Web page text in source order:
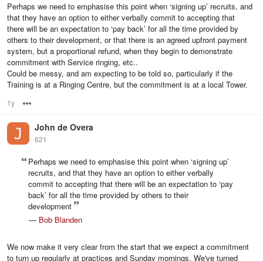
Perhaps we need to emphasise this point when ‘signing up’ recruits, and
that they have an option to either verbally commit to accepting that
there will be an expectation to ‘pay back’ for all the time provided by
others to their development, or that there is an agreed upfront payment
system, but a proportional refund, when they begin to demonstrate
commitment with Service ringing, etc..
Could be messy, and am expecting to be told so, particularly if the
Training is at a Ringing Centre, but the commitment is at a local Tower.
1y
John de Overa
621
Perhaps we need to emphasise this point when ‘signing up’
recruits, and that they have an option to either verbally
commit to accepting that there will be an expectation to ‘pay
back’ for all the time provided by others to their
development
— Bob Blanden
We now make it very clear from the start that we expect a commitment
to turn up regularly at practices and Sunday mornings. We've turned